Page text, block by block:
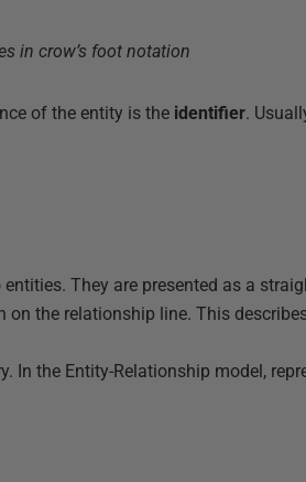
of the entity is the identifier.
They are presented as a
on the relationship line. This
In the Entity-Relationship model,